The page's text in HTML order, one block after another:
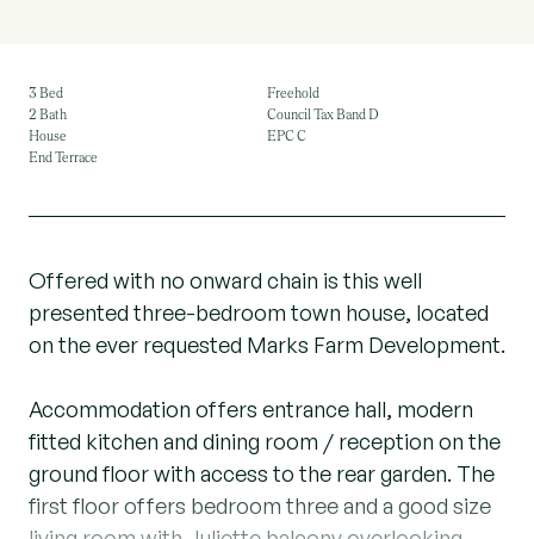
3 Bed
2 Bath
House
End Terrace
Freehold
Council Tax Band D
EPC C
Offered with no onward chain is this well
presented three-bedroom town house, located
on the ever requested Marks Farm Development.
Accommodation offers entrance hall, modern
fitted kitchen and dining room / reception on the
ground floor with access to the rear garden. The
first floor offers bedroom three and a good size